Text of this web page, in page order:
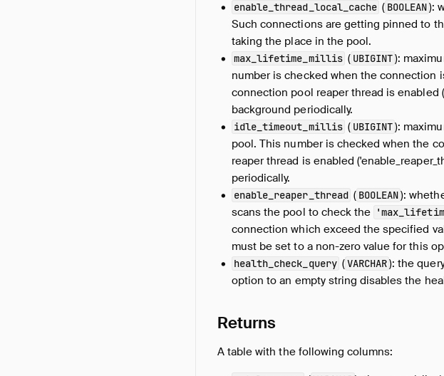
enable_thread_local_cache ( BOOLEAN):
Such connections are getting pinned to
taking the place in the pool.
max_lifetime_millis ( UBIGINT):
number is checked when the connection
connection pool reaper thread is enabled
background periodically.
idle_timeout_millis ( UBIGINT):
pool. This number is checked when the
reaper thread is enabled
periodically.
enable_reaper_thread ( BOOLEAN):
scans the pool to check the
connection which exceed the specified
must be set to a non-zero value for this
health_check_query (VARCHAR): the
option to an empty string disables the
Returns
A table with the following columns: